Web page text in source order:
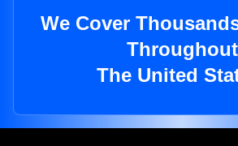
We Cover
Throughout
The United